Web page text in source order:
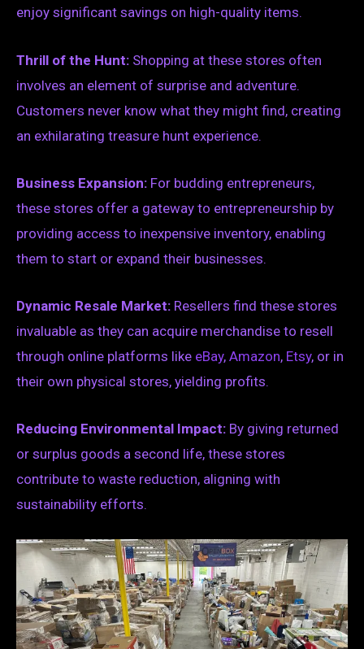
enjoy significant savings on high-quality items.
Thrill of the Hunt: Shopping at these stores often
involves an element of surprise and adventure.
Customers never know what they might find, creating
an exhilarating treasure hunt experience.
Business Expansion: For budding entrepreneurs,
these stores offer a gateway to entrepreneurship by
providing access to inexpensive inventory, enabling
them to start or expand their businesses.
Dynamic Resale Market: Resellers find these stores
invaluable as they can acquire merchandise to resell
through online platforms like eBay, Amazon, Etsy, or in
their own physical stores, yielding profits.
Reducing Environmental Impact: By giving returned
or surplus goods a second life, these stores
contribute to waste reduction, aligning with
sustainability efforts.